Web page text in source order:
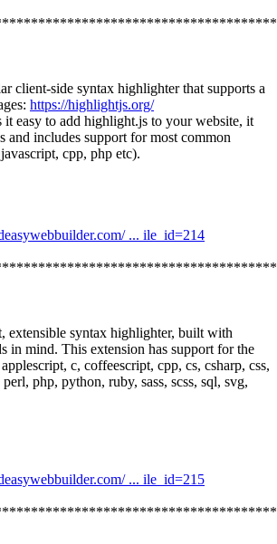
client-side syntax highlighter that supports a
https://highlightjs.org/
it easy to add highlight.js to your website, it
and includes support for most common
cpp, php etc).
... ile_id=214
extensible syntax highlighter, built with
in mind. This extension has support for the
c, coffeescript, cpp, cs, csharp, css,
php, python, ruby, sass, scss, sql, svg,
... ile_id=215